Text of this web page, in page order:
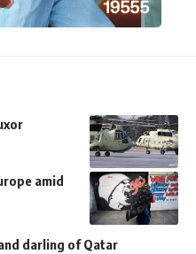
amid
darling of Qatar